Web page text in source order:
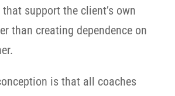
support the client’s own
than creating dependence on
is that all coaches